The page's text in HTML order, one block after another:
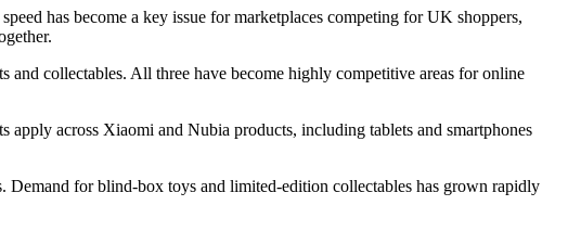
has become a key issue for marketplaces competing for UK shoppers,
collectables. All three have become highly competitive areas for online
across Xiaomi and Nubia products, including tablets and smartphones
for blind-box toys and limited-edition collectables has grown rapidly